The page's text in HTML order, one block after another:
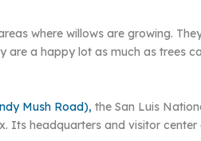
where willows are growing.
a happy lot as much as trees
Mush Road),the San Luis
Its headquarters and visitor